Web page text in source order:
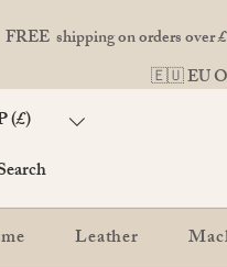
FREE shipping on orders over
🇪🇺 EU
(£)
Leather